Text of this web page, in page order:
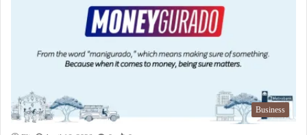
Business